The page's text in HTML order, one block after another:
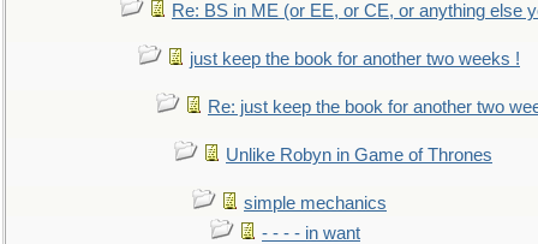
Re: BS in ME (or EE, or CE, or anything else
just keep the book for another two weeks !
Re: just keep the book for another two
Unlike Robyn in Game of Thrones
simple mechanics
- - - - in want